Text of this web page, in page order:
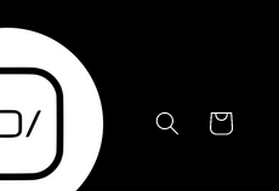
Carrito